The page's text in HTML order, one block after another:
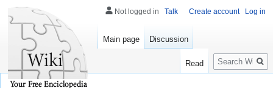
Not logged in Talk Create account Log in
Main page Discussion
Read
Search